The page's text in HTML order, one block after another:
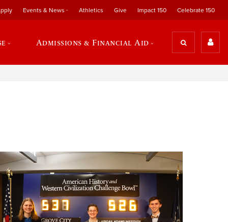
Events & News Athletics Give Impact 150 Celebrate 150
Admissions & Financial Aid